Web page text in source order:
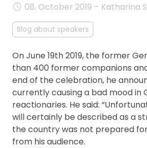
08. October 2019 – Katharina
Blog about speakers
On June 19th 2019, the former
than 400 former companions
end of the celebration, he
currently causing a bad mood in
reactionaries. He said:
will certainly be described as a
the country was not prepared
from his audience.